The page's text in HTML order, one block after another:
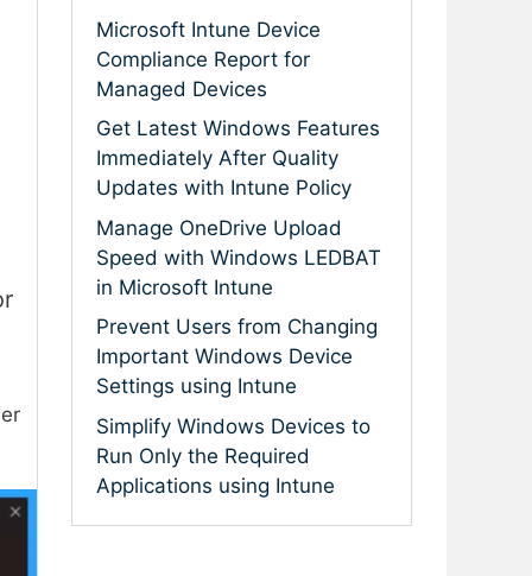
Microsoft Intune Device
Compliance Report for
Managed Devices
Get Latest Windows Features
Immediately After Quality
Updates with Intune Policy
Manage OneDrive Upload
Speed with Windows LEDBAT
in Microsoft Intune
Prevent Users from Changing
Important Windows Device
Settings using Intune
Simplify Windows Devices to
Run Only the Required
Applications using Intune